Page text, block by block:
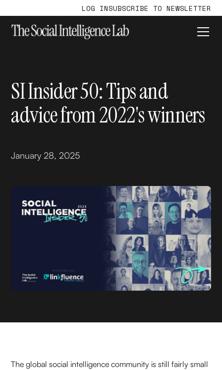
LOG INSUBSCRIBE TO NEWSLETTER
SI Insider 50: Tips and
advice from 2022's winners
January 28, 2025
The global social intelligence community is still fairly small